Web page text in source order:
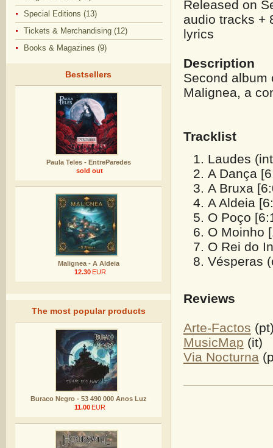
Special Editions (13)
Tickets & Merchandising (12)
Books & Magazines (9)
Bestsellers
Paula Teles - EntreParedes
sold out
Malignea - A Aldeia
12.30 EUR
The most popular products
Buraco Negro - 53 490 000 Anos Luz
11.00 EUR
Released on
audio tracks +
lyrics
Description
Second album
Malignea, a
Tracklist
Laudes
A Dança
A Bruxa
A Aldeia
O Poço
O Moinho
O Rei do
Vésperas
Reviews
Arte-Factos
MusicMap (it)
Via Nocturna